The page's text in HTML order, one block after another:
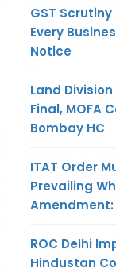
GST Scrutiny
Every
Notice
Land
Final, MOFA
Bombay HC
ITAT Order
Prevailing
Amendment:
ROC Delhi
Hindustan